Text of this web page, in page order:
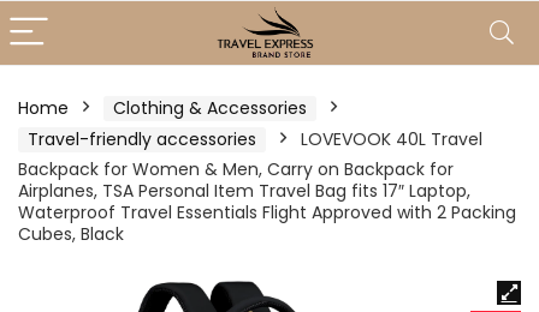
Home
Clothing & Accessories
Travel-friendly accessories
LOVEVOOK 40L Travel
Backpack for Women & Men, Carry on Backpack for
Airplanes, TSA Personal Item Travel Bag fits 17″ Laptop,
Waterproof Travel Essentials Flight Approved with 2 Packing
Cubes, Black